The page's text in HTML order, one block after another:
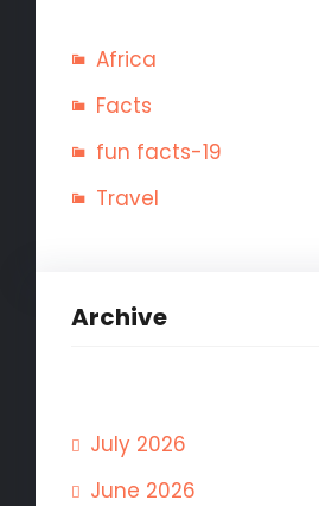
Africa
Facts
fun facts-19
Travel
Archive
July 2026
June 2026